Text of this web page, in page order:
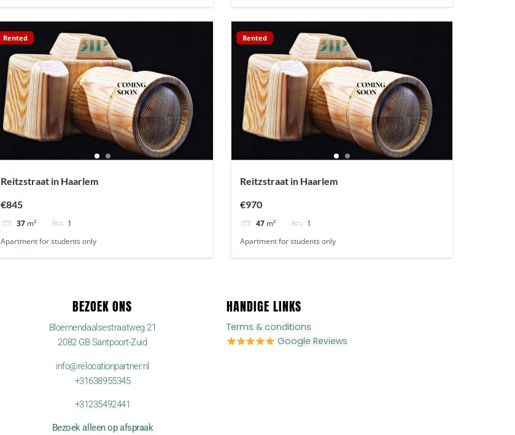
Rented
Reitzstraat in Haarlem
€845
37 m²
1
Apartment for students only
Rented
Reitzstraat in Haarlem
€970
47 m²
1
Apartment for students only
BEZOEK ONS
Bloemendaalsestraatweg 21
2082 GB Santpoort-Zuid
info@relocationpartner.nl
+31638955345
+31235492441
Bezoek alleen op afspraak
HANDIGE LINKS
Terms & conditions
Google Reviews